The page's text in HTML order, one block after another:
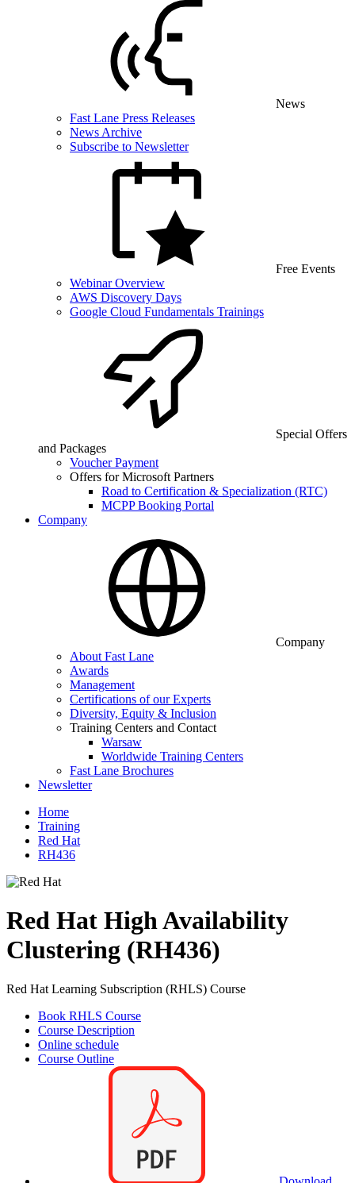
News
Fast Lane Press Releases
News Archive
Subscribe to Newsletter
Free Events
Webinar Overview
AWS Discovery Days
Google Cloud Fundamentals Trainings
Special Offers
and Packages
Voucher Payment
Offers for Microsoft Partners
Road to Certification & Specialization (RTC)
MCPP Booking Portal
Company
Company
About Fast Lane
Awards
Management
Certifications of our Experts
Diversity, Equity & Inclusion
Training Centers and Contact
Warsaw
Worldwide Training Centers
Fast Lane Brochures
Newsletter
Home
Training
Red Hat
RH436
Red Hat High Availability
Clustering (RH436)
Red Hat Learning Subscription (RHLS) Course
Book RHLS Course
Course Description
Online schedule
Course Outline